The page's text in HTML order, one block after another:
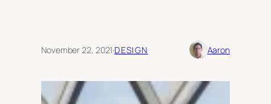
November 22, 2021·DESIGN Aaron